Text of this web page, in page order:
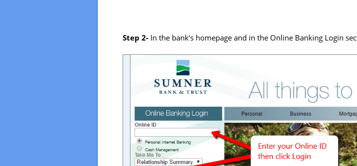
Step 2- In the bank’s homepage and in the Online Banking Login